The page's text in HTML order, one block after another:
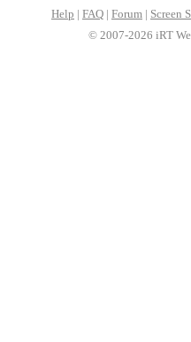
Help | FAQ | Forum | Screen
© 2007-2026 iRT